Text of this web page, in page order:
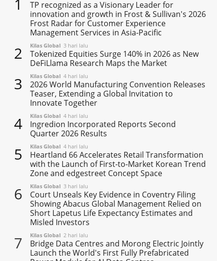
1
TP recognized as a Visionary Leader for
innovation and growth in Frost & Sullivan's 2026
Frost Radar for Customer Experience
Management Services in Asia-Pacific
2 Kilas Global 3 hari lalu
Tokenized Equities Surge 140% in 2026 as New
DeFiLlama Research Maps the Market
3 Kilas Global 4 hari lalu
2026 World Manufacturing Convention Releases
Teaser, Extending a Global Invitation to
Innovate Together
4 Kilas Global 4 hari lalu
Ingredion Incorporated Reports Second
Quarter 2026 Results
5 Kilas Global 4 hari lalu
Heartland 66 Accelerates Retail Transformation
with the Launch of First-to-Market Korean Trend
Zone and edgestreet Concept Space
6 Kilas Global 3 hari lalu
Court Unseals Key Evidence in Coventry Filing
Showing Abacus Global Management Relied on
Short Lapetus Life Expectancy Estimates and
Misled Investors
7 Kilas Global 2 hari lalu
Bridge Data Centres and Morong Electric Jointly
Launch the World's First Fully Prefabricated